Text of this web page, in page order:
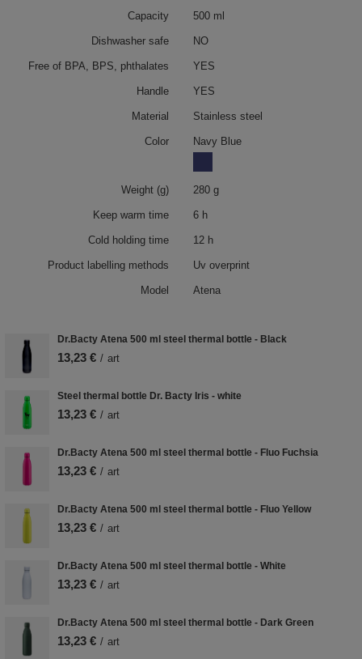
Capacity 500 ml
Dishwasher safe NO
Free of BPA, BPS, phthalates YES
Handle YES
Material Stainless steel
Color Navy Blue
Weight (g) 280 g
Keep warm time 6 h
Cold holding time 12 h
Product labelling methods Uv overprint
Model Atena
Dr.Bacty Atena 500 ml steel thermal bottle - Black
13,23 € / art
Steel thermal bottle Dr. Bacty Iris - white
13,23 € / art
Dr.Bacty Atena 500 ml steel thermal bottle - Fluo Fuchsia
13,23 € / art
Dr.Bacty Atena 500 ml steel thermal bottle - Fluo Yellow
13,23 € / art
Dr.Bacty Atena 500 ml steel thermal bottle - White
13,23 € / art
Dr.Bacty Atena 500 ml steel thermal bottle - Dark Green
13,23 € / art